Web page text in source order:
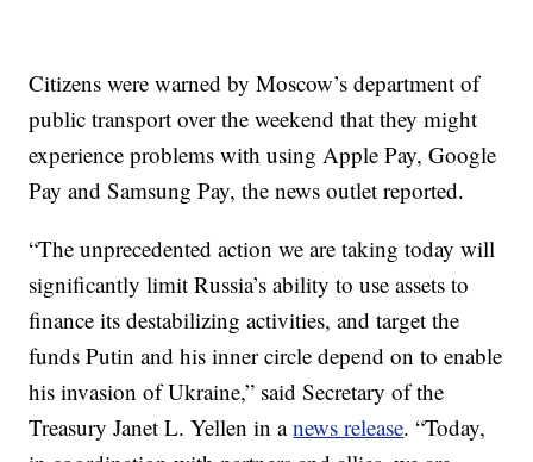
Citizens were warned by Moscow’s department of
public transport over the weekend that they might
experience problems with using Apple Pay, Google
Pay and Samsung Pay, the news outlet reported.
“The unprecedented action we are taking today will
significantly limit Russia’s ability to use assets to
finance its destabilizing activities, and target the
funds Putin and his inner circle depend on to enable
his invasion of Ukraine,” said Secretary of the
Treasury Janet L. Yellen in anews release. “Today,